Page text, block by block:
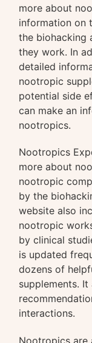
more about
information on
the biohacking
they work. In
detailed
nootropic
potential side
can make an
nootropics.
Nootropics
more about
nootropic
by the
website also
nootropic
by clinical
is updated
dozens of
supplements.
interactions.